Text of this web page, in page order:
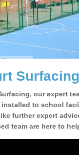
our expert
to school
further expert
team are here to